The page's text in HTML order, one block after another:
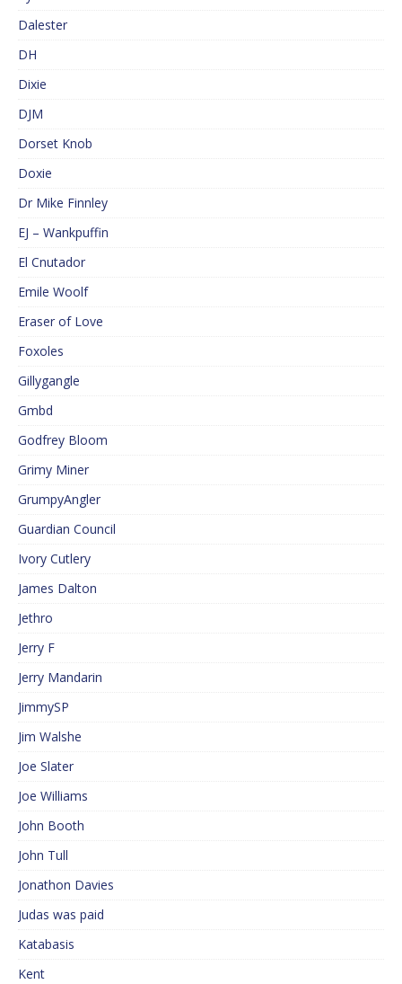
Dalester
DH
Dixie
DJM
Dorset Knob
Doxie
Dr Mike Finnley
EJ – Wankpuffin
El Cnutador
Emile Woolf
Eraser of Love
Foxoles
Gillygangle
Gmbd
Godfrey Bloom
Grimy Miner
GrumpyAngler
Guardian Council
Ivory Cutlery
James Dalton
Jethro
Jerry F
Jerry Mandarin
JimmySP
Jim Walshe
Joe Slater
Joe Williams
John Booth
John Tull
Jonathon Davies
Judas was paid
Katabasis
Kent